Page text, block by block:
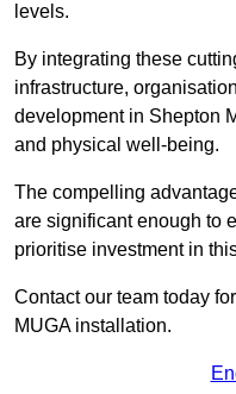
levels.
By integrating these
infrastructure,
development in Shepton
and physical well-being.
The compelling
are significant enough to
prioritise investment in
Contact our team today
MUGA installation.